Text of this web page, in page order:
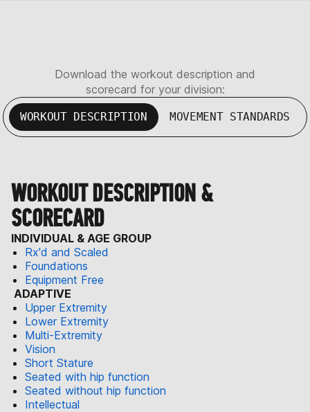
Download the workout description and
scorecard for your division:
WORKOUT DESCRIPTION MOVEMENT STANDARDS
WORKOUT DESCRIPTION &
SCORECARD
INDIVIDUAL & AGE GROUP
Rx'd and Scaled
Foundations
Equipment Free
ADAPTIVE
Upper Extremity
Lower Extremity
Multi-Extremity
Vision
Short Stature
Seated with hip function
Seated without hip function
Intellectual